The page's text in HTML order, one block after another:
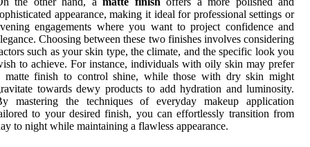
appearance, making it ideal for professional settings or
engagements where you want to project confidence and
Choosing between these two finishes involves considering
such as your skin type, the climate, and the specific look you
to achieve. For instance, individuals with oily skin may prefer
matte finish to control shine, while those with dry skin might
towards dewy products to add hydration and luminosity.
mastering the techniques of everyday makeup application
to your desired finish, you can effortlessly transition from
to night while maintaining a flawless appearance.